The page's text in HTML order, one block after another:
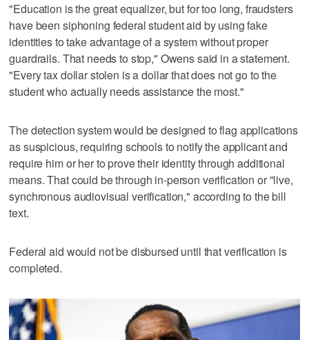
"Education is the great equalizer, but for too long, fraudsters
have been siphoning federal student aid by using fake
identities to take advantage of a system without proper
guardrails. That needs to stop," Owens said in a statement.
"Every tax dollar stolen is a dollar that does not go to the
student who actually needs assistance the most."
The detection system would be designed to flag applications
as suspicious, requiring schools to notify the applicant and
require him or her to prove their identity through additional
means. That could be through in-person verification or "live,
synchronous audiovisual verification," according to the bill
text.
Federal aid would not be disbursed until that verification is
completed.